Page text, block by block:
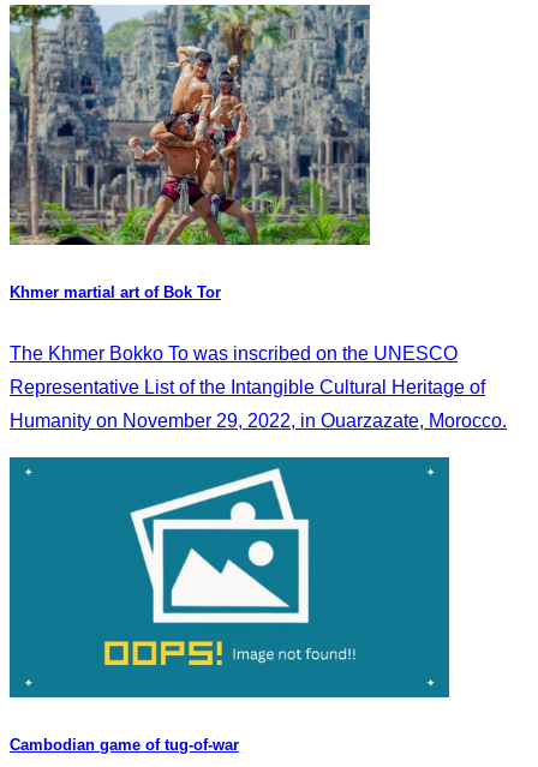
Khmer martial art of Bok Tor
The Khmer Bokko To was inscribed on the UNESCO
Representative List of the Intangible Cultural Heritage of
Humanity on November 29, 2022, in Ouarzazate, Morocco.
Cambodian game of tug-of-war